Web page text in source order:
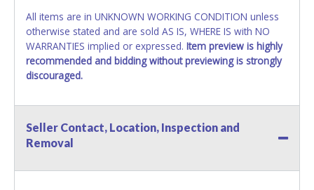
All items are in UNKNOWN WORKING CONDITION unless
otherwise stated and are sold AS IS, WHERE IS with NO
WARRANTIES implied or expressed. Item preview is highly
recommended and bidding without previewing is strongly
discouraged.
Seller Contact, Location, Inspection and
Removal